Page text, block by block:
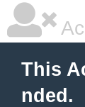
This
nded.